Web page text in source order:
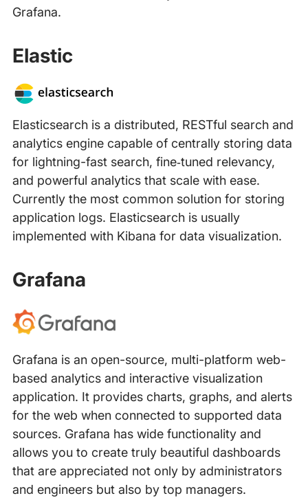
Grafana.
Elastic
Elasticsearch is a distributed, RESTful search and
analytics engine capable of centrally storing data
for lightning-fast search, fine‑tuned relevancy,
and powerful analytics that scale with ease.
Currently the most common solution for storing
application logs. Elasticsearch is usually
implemented with Kibana for data visualization.
Grafana
Grafana is an open-source, multi-platform web-
based analytics and interactive visualization
application. It provides charts, graphs, and alerts
for the web when connected to supported data
sources. Grafana has wide functionality and
allows you to create truly beautiful dashboards
that are appreciated not only by administrators
and engineers but also by top managers.